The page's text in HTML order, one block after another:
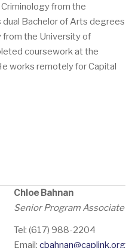
from the
dual Bachelor of Arts degrees
from the University of
coursework at the
works remotely for Capital
Chloe Bahnan
Senior Program Associate
Tel: (617) 988-2204
Email: cbahnan@caplink.org